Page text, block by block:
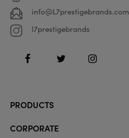
info@L7prestigebrands.com
l7prestigebrands
FacebookTwitter Instagram
PRODUCTS
CORPORATE